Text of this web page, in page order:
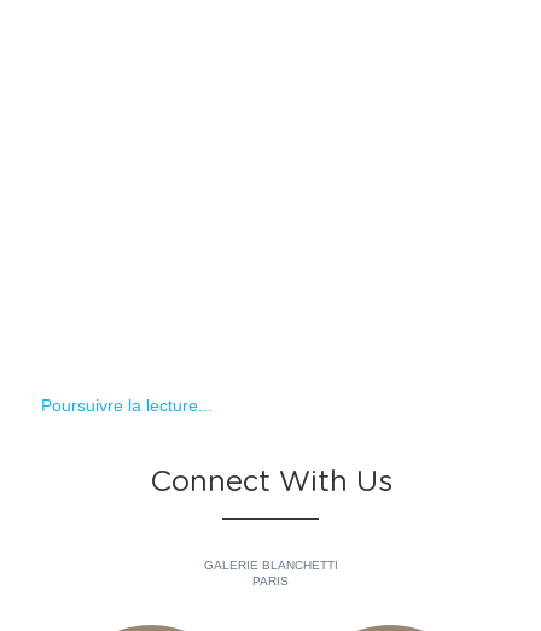
Poursuivre la lecture...
Connect With Us
GALERIE BLANCHETTI
PARIS